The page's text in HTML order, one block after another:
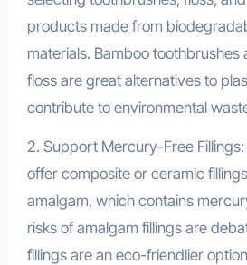
products made from
materials. Bamboo toothbrushes
floss are great alternatives to
contribute to environmental
2. Support Mercury-Free
offer composite or ceramic
amalgam, which contains
risks of amalgam fillings are
fillings are an eco-friendlier